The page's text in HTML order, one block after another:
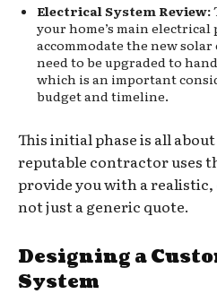
Electrical System Review:
your home’s main
accommodate the new
need to be upgraded to
which is an important
budget and timeline.
This initial phase is all
reputable contractor uses
provide you with a
not just a generic quote.
Designing a
System